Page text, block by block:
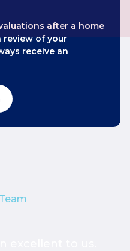
after a home
review of your
receive an